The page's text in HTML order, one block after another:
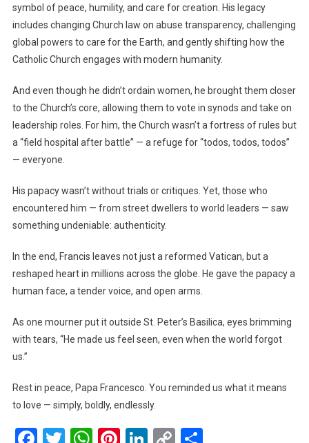
symbol of peace, humility, and care for creation. His legacy
includes changing Church law on abuse transparency, challenging
global powers to care for the Earth, and gently shifting how the
Catholic Church engages with modern humanity.
And even though he didn’t ordain women, he brought them closer
to the Church’s core, allowing them to vote in synods and take on
leadership roles. For him, the Church wasn’t a fortress of rules but
a “field hospital after battle” — a refuge for “todos, todos, todos”
— everyone.
His papacy wasn’t without trials or critiques. Yet, those who
encountered him — from street dwellers to world leaders — saw
something undeniable: authenticity.
In the end, Francis leaves not just a reformed Vatican, but a
reshaped heart in millions across the globe. He gave the papacy a
human face, a tender voice, and open arms.
As one mourner put it outside St. Peter’s Basilica, eyes brimming
with tears, “He made us feel seen, even when the world forgot
us.”
Rest in peace, Papa Francesco. You reminded us what it means
to love — simply, boldly, endlessly.